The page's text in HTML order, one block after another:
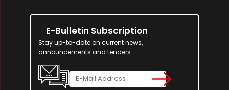
E-Bulletin Subscription
Stay up-to-date on current news,
announcements and tenders